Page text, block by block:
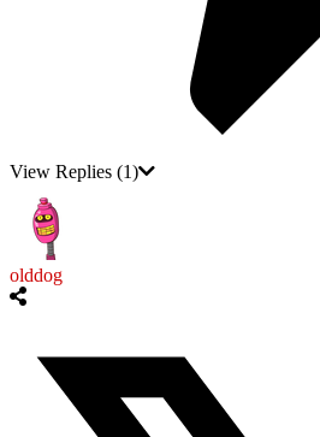
View Replies (1)
olddog